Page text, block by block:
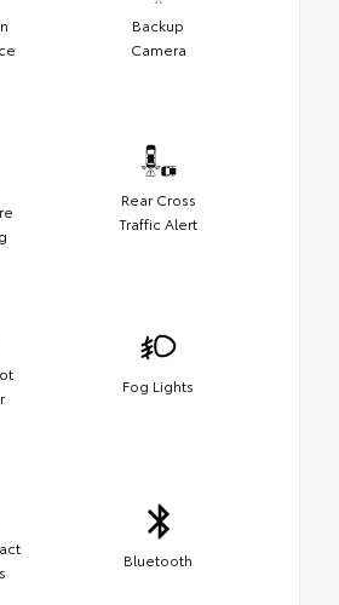
Backup
Camera
Rear Cross
Traffic Alert
Fog Lights
Bluetooth